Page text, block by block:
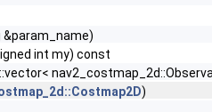
int my) const
)